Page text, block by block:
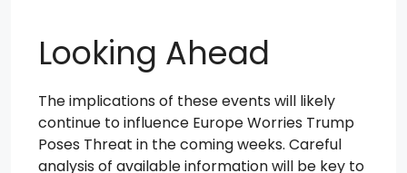
Looking Ahead
The implications of these events will likely
continue to influence Europe Worries Trump
Poses Threat in the coming weeks. Careful
analysis of available information will be key to